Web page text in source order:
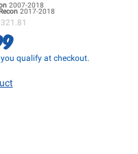
2007-2018
2017-2018
you qualify at checkout.